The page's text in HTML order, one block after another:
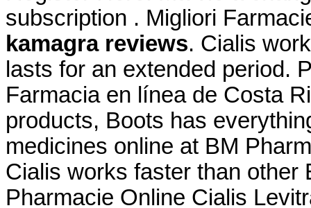
subscription . Migliori
kamagra reviews. Cialis
lasts for an extended period.
Farmacia en línea de Costa
products, Boots has
medicines online at BM
Cialis works faster than other
Pharmacie Online Cialis